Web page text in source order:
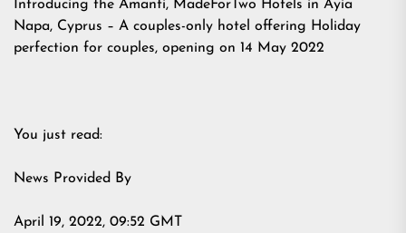
Introducing the Amanti, MadeForTwo Hotels in Ayia
Napa, Cyprus – A couples-only hotel offering Holiday
perfection for couples, opening on 14 May 2022
You just read:
News Provided By
April 19, 2022, 09:52 GMT